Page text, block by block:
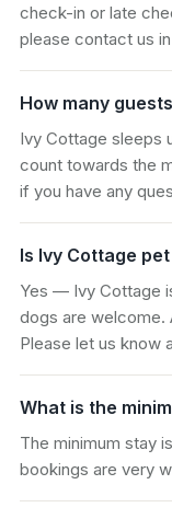
check-in or late
please contact us
How many
Ivy Cottage sleeps
count towards the
if you have any
Is Ivy Cottage
Yes — Ivy Cottage
dogs are welcome.
Please let us know
What is the
The minimum stay
bookings are very